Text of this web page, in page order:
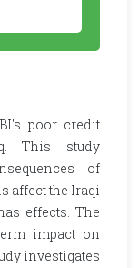
poor credit
This study
of
affect the Iraqi
effects. The
impact on
investigates